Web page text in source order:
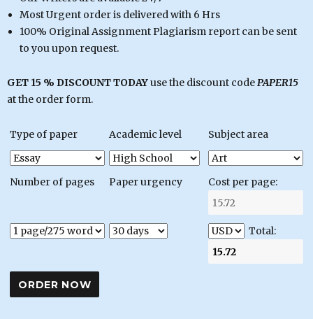
Most Urgent order is delivered with 6 Hrs
100% Original Assignment Plagiarism report can be sent
to you upon request.
GET 15 % DISCOUNT TODAYuse the discount codePAPER15
at the order form.
Type of paper Academic level Subject area
Number of pages Paper urgency Cost per page:
Total: